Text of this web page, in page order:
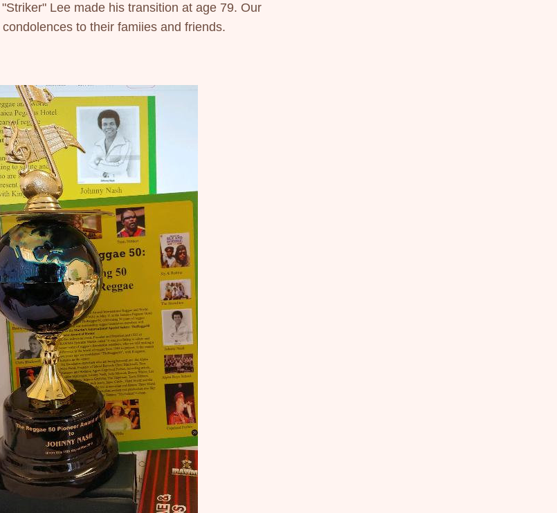
Lee made his transition at age 79. Our
to their famiies and friends.